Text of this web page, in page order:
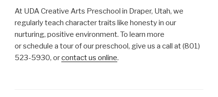
At UDA Creative Arts Preschool in Draper, Utah, we
regularly teach character traits like honesty in our
nurturing, positive environment. To learn more
or schedule a tour of our preschool, give us a call at (801)
523-5930, orcontact us online.